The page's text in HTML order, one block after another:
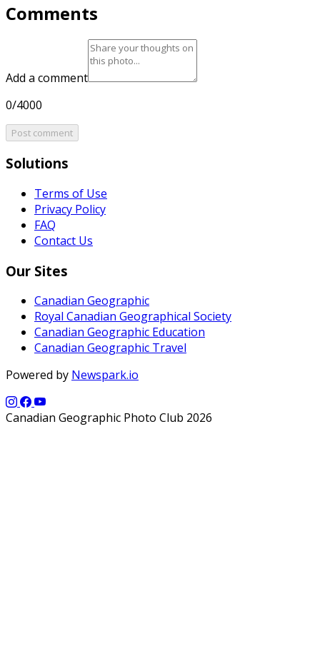
Comments
Add a comment
0/4000
Post comment
Solutions
Terms of Use
Privacy Policy
FAQ
Contact Us
Our Sites
Canadian Geographic
Royal Canadian Geographical Society
Canadian Geographic Education
Canadian Geographic Travel
Powered by Newspark.io
Canadian Geographic Photo Club 2026